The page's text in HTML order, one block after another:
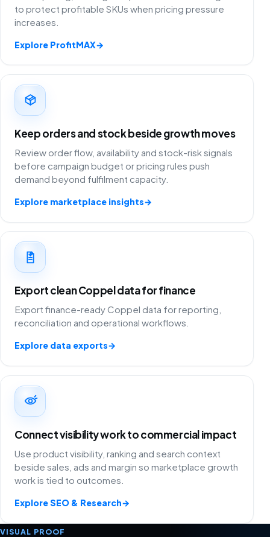
to protect profitable SKUs when pricing pressure
increases.
Explore ProfitMAX→
Keep orders and stock beside growth moves
Review order flow, availability and stock-risk signals
before campaign budget or pricing rules push
demand beyond fulfilment capacity.
Explore marketplace insights→
Export clean Coppel data for finance
Export finance-ready Coppel data for reporting,
reconciliation and operational workflows.
Explore data exports→
Connect visibility work to commercial impact
Use product visibility, ranking and search context
beside sales, ads and margin so marketplace growth
work is tied to outcomes.
Explore SEO & Research→
VISUAL PROOF